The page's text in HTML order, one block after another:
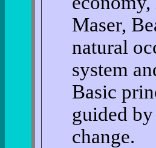
Maser,
natural
system
Basic
guided
change.